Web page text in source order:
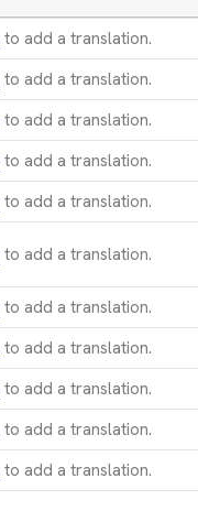
to add a translation.
to add a translation.
to add a translation.
to add a translation.
to add a translation.
to add a translation.
to add a translation.
to add a translation.
to add a translation.
to add a translation.
to add a translation.